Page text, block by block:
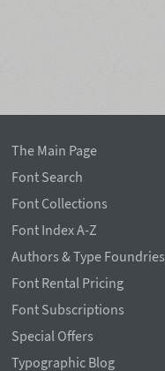
The Main Page
Font Search
Font Collections
Font Index A-Z
Authors & Type Foundries
Font Rental Pricing
Font Subscriptions
Special Offers
Typographic Blog